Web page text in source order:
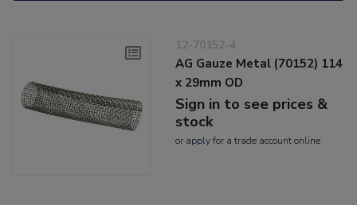
12-70152-4
AG Gauze Metal (70152) 114
x 29mm OD
Sign in to see prices &
stock
or applyfor a trade account online